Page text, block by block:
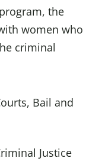
the
women who
criminal
Bail and
Justice